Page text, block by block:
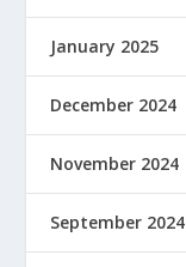
January 2025
December 2024
November 2024
September 2024